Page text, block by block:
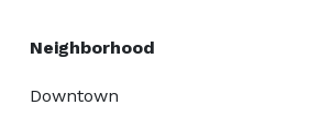
Neighborhood
Downtown